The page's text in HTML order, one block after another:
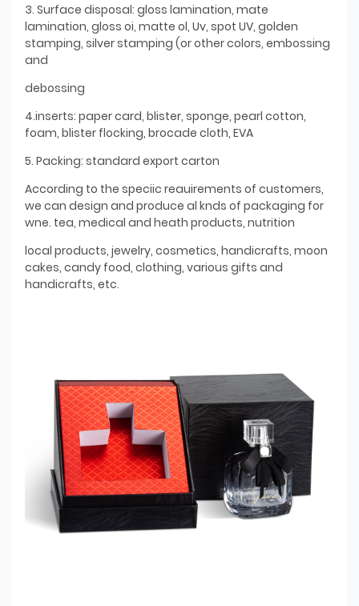
3. Surface disposal: gloss lamination, mate
lamination, gloss oi, matte ol, Uv, spot UV, golden
stamping, silver stamping (or other colors, embossing
and
debossing
4.inserts: paper card, blister, sponge, pearl cotton,
foam, blister flocking, brocade cloth, EVA
5. Packing: standard export carton
According to the speciic reauirements of customers,
we can design and produce al knds of packaging for
wne. tea, medical and heath products, nutrition
local products, jewelry, cosmetics, handicrafts, moon
cakes, candy food, clothing, various gifts and
handicrafts, etc.